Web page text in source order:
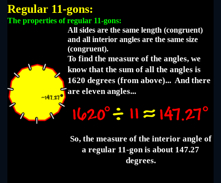
Regular 11-gons:
The properties of regular 11-gons:
All sides are the same length (congruent)
and all interior angles are the same size
(congruent).
To find the measure of the angles, we
know that the sum of all the angles is
1620 degrees (from above)... And there
are eleven angles...
So, the measure of the interior angle of
a regular 11-gon is about 147.27
degrees.